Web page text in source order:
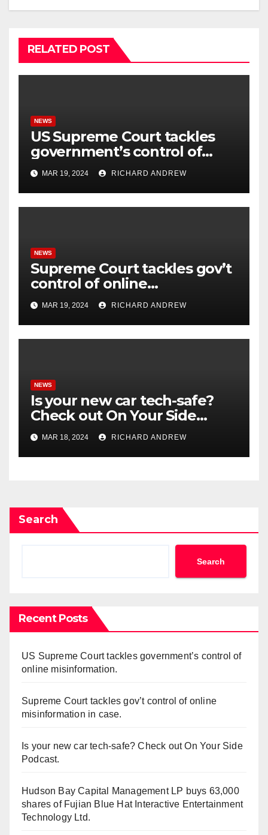
RELATED POST
NEWS
US Supreme Court tackles
government’s control of
online misinformation.
MAR 19, 2024 RICHARD ANDREW
NEWS
Supreme Court tackles gov’t
control of online
misinformation in case.
MAR 19, 2024 RICHARD ANDREW
NEWS
Is your new car tech-safe?
Check out On Your Side
Podcast.
MAR 18, 2024 RICHARD ANDREW
Search
Search
Recent Posts
US Supreme Court tackles government’s control of
online misinformation.
Supreme Court tackles gov’t control of online
misinformation in case.
Is your new car tech-safe? Check out On Your Side
Podcast.
Hudson Bay Capital Management LP buys 63,000
shares of Fujian Blue Hat Interactive Entertainment
Technology Ltd.